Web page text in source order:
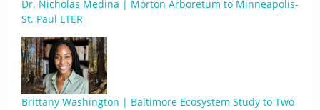
Dr. Nicholas Medina | Morton Arboretum to Minneapolis-
St. Paul LTER
Brittany Washington | Baltimore Ecosystem Study to Two